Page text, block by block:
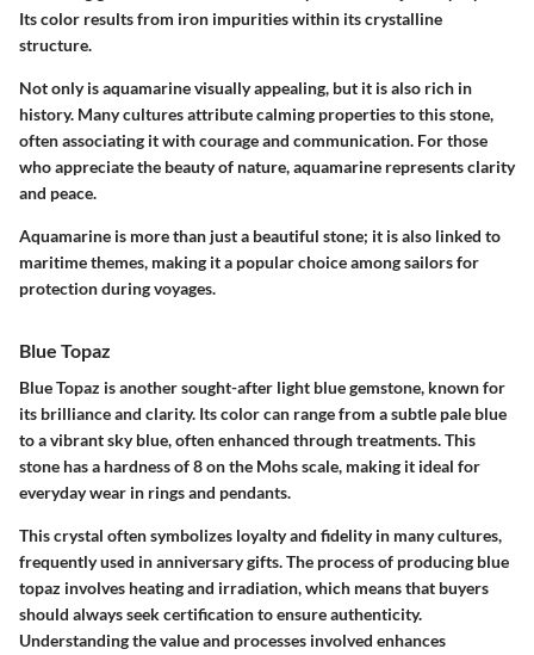
Its color results from iron impurities within its crystalline
structure.
Not only is aquamarine visually appealing, but it is also rich in
history. Many cultures attribute calming properties to this stone,
often associating it with courage and communication. For those
who appreciate the beauty of nature, aquamarine represents clarity
and peace.
Aquamarine is more than just a beautiful stone; it is also linked to
maritime themes, making it a popular choice among sailors for
protection during voyages.
Blue Topaz
Blue Topaz is another sought-after light blue gemstone, known for
its brilliance and clarity. Its color can range from a subtle pale blue
to a vibrant sky blue, often enhanced through treatments. This
stone has a hardness of 8 on the Mohs scale, making it ideal for
everyday wear in rings and pendants.
This crystal often symbolizes loyalty and fidelity in many cultures,
frequently used in anniversary gifts. The process of producing blue
topaz involves heating and irradiation, which means that buyers
should always seek certification to ensure authenticity.
Understanding the value and processes involved enhances